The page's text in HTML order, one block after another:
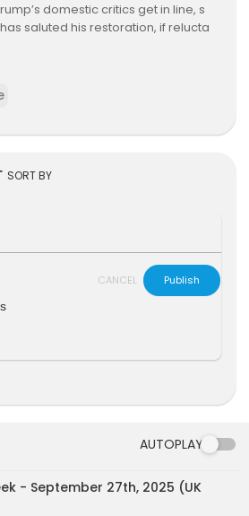
domestic critics get in line, s
saluted his restoration, if relucta
www.wsj.com/news/opinion
https://www.facebook.com/WSJ
#WSJ
SORT BY
CANCEL
Publish
AUTOPLAY
00:07:13
- September 27th, 2025 (UK